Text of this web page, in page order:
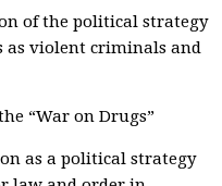
of the political strategy
as violent criminals and
“War on Drugs”
as a political strategy